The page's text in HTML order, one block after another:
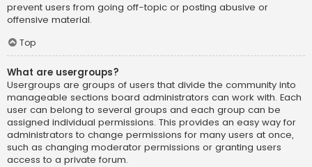
prevent users from going off-topic or posting abusive or
offensive material.
Top
What are usergroups?
Usergroups are groups of users that divide the community into
manageable sections board administrators can work with. Each
user can belong to several groups and each group can be
assigned individual permissions. This provides an easy way for
administrators to change permissions for many users at once,
such as changing moderator permissions or granting users
access to a private forum.